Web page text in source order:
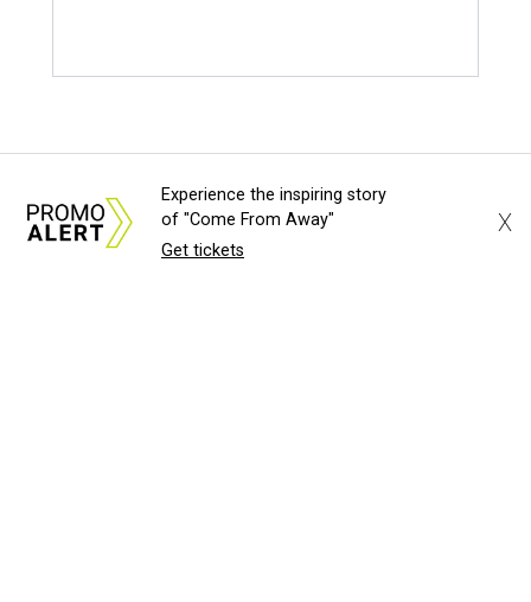
Experience the inspiring story
of "Come From Away"
Get tickets
X